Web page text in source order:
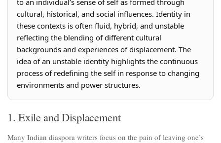
to an individual’s sense of self as formed through
cultural, historical, and social influences. Identity in
these contexts is often fluid, hybrid, and unstable
reflecting the blending of different cultural
backgrounds and experiences of displacement. The
idea of an unstable identity highlights the continuous
process of redefining the self in response to changing
environments and power structures.
1. Exile and Displacement
Many Indian diaspora writers focus on the pain of leaving one’s